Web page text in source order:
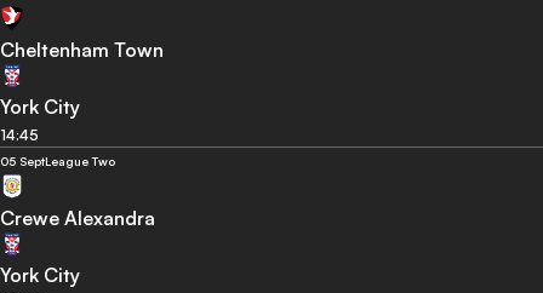
Cheltenham Town
York City
14:45
05 SeptLeague Two
Crewe Alexandra
York City